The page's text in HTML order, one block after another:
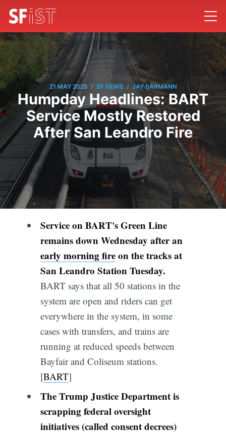
21 MAY 2025 / SF NEWS / JAY BARMANN
Humpday Headlines: BART
Service Mostly Restored
After San Leandro Fire
Service on BART's Green Line
remains down Wednesday after an
early morning fireon the tracks at
San Leandro Station Tuesday.
BART says that all 50 stations in the
system are open and riders can get
everywhere in the system, in some
cases with transfers, and trains are
running at reduced speeds between
Bayfair and Coliseum stations.
[BART]
The Trump Justice Department is
scrapping federal oversight
initiatives (called consent decrees)